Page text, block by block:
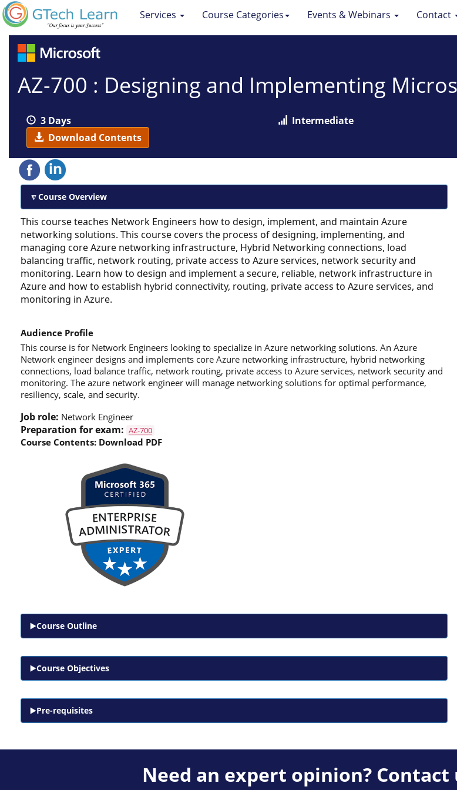
Services Course Categories Events & Webinars Contact
AZ-700 : Designing and Implementing
3 Days
Download Contents
Intermediate
Course Overview
This course teaches Network Engineers how to design, implement, and maintain Azure
networking solutions. This course covers the process of designing, implementing, and
managing core Azure networking infrastructure, Hybrid Networking connections, load
balancing traffic, network routing, private access to Azure services, network security and
monitoring. Learn how to design and implement a secure, reliable, network infrastructure in
Azure and how to establish hybrid connectivity, routing, private access to Azure services, and
monitoring in Azure.
Audience Profile
This course is for Network Engineers looking to specialize in Azure networking solutions. An Azure
Network engineer designs and implements core Azure networking infrastructure, hybrid networking
connections, load balance traffic, network routing, private access to Azure services, network security and
monitoring. The azure network engineer will manage networking solutions for optimal performance,
resiliency, scale, and security.
Job role: Network Engineer
Preparation for exam: AZ-700
Course Contents: Download PDF
Course Outline
Course Objectives
Pre-requisites
Need an expert opinion? Contact